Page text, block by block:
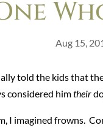
Aug 15,
told the kids that
considered himtheir
I imagined frowns.